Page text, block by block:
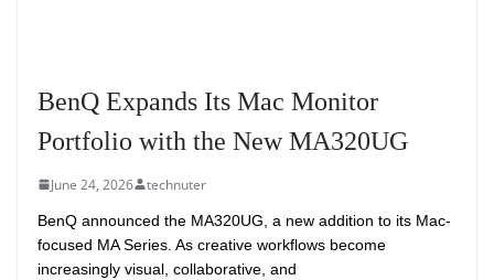
BenQ Expands Its Mac Monitor
Portfolio with the New MA320UG
June 24, 2026 technuter
BenQ announced the MA320UG, a new addition to its Mac-
focused MA Series. As creative workflows become
increasingly visual, collaborative, and